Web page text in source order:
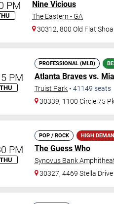
PM Nine Vicious
The Eastern - GA
30312, 800 Old Flat
PM
THU
PROFESSIONAL (MLB)
Atlanta Braves vs.
Truist Park • 41149 seats
30339, 1100 Circle 75
PM
THU
POP / ROCK HIGH
The Guess Who
Synovus Bank
30327, 4469 Stella